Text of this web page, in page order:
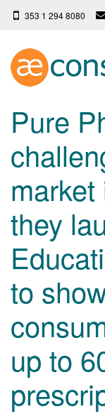
353 1 294 8080
Pure
they
to
up to